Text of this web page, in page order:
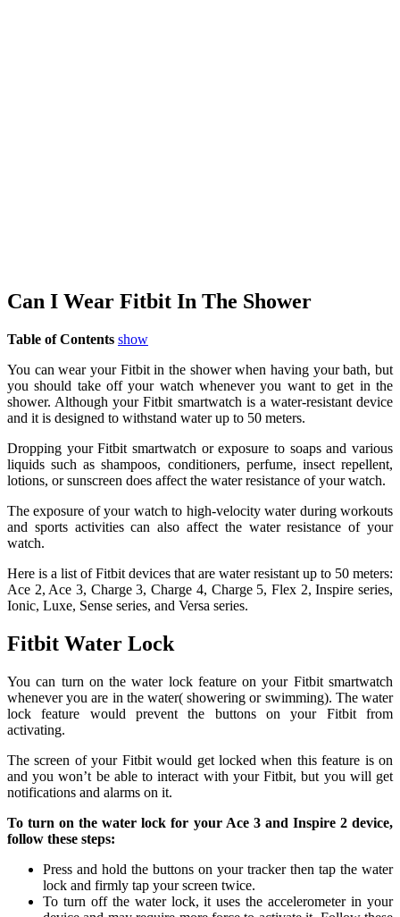
Can I Wear Fitbit In The Shower
Table of Contents show
You can wear your Fitbit in the shower when having your bath, but
you should take off your watch whenever you want to get in the
shower. Although your Fitbit smartwatch is a water-resistant device
and it is designed to withstand water up to 50 meters.
Dropping your Fitbit smartwatch or exposure to soaps and various
liquids such as shampoos, conditioners, perfume, insect repellent,
lotions, or sunscreen does affect the water resistance of your watch.
The exposure of your watch to high-velocity water during workouts
and sports activities can also affect the water resistance of your
watch.
Here is a list of Fitbit devices that are water resistant up to 50 meters:
Ace 2, Ace 3, Charge 3, Charge 4, Charge 5, Flex 2, Inspire series,
Ionic, Luxe, Sense series, and Versa series.
Fitbit Water Lock
You can turn on the water lock feature on your Fitbit smartwatch
whenever you are in the water( showering or swimming). The water
lock feature would prevent the buttons on your Fitbit from
activating.
The screen of your Fitbit would get locked when this feature is on
and you won’t be able to interact with your Fitbit, but you will get
notifications and alarms on it.
To turn on the water lock for your Ace 3 and Inspire 2 device,
follow these steps:
Press and hold the buttons on your tracker then tap the water
lock and firmly tap your screen twice.
To turn off the water lock, it uses the accelerometer in your